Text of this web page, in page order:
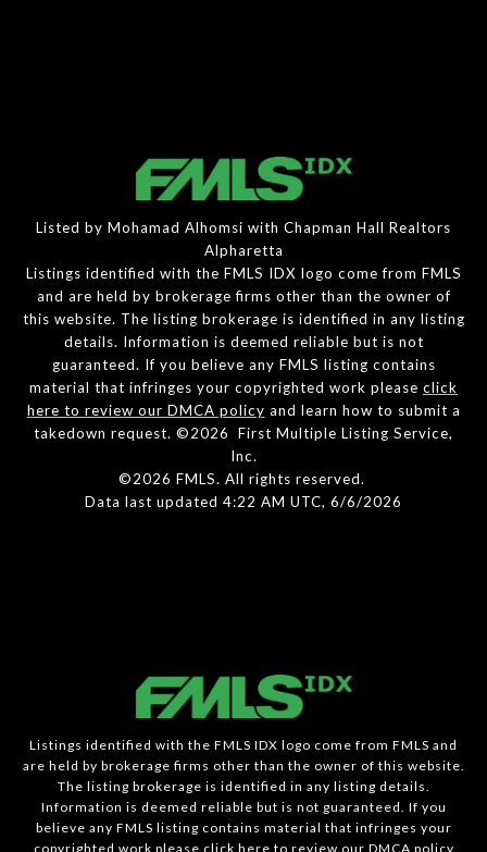
Listed by Mohamad Alhomsi with Chapman Hall Realtors
Alpharetta
Listings identified with the FMLS IDX logo come from FMLS
and are held by brokerage firms other than the owner of
this website. The listing brokerage is identified in any listing
details. Information is deemed reliable but is not
guaranteed. If you believe any FMLS listing contains
material that infringes your copyrighted work please click
here to review our DMCA policy and learn how to submit a
takedown request. ©2026 First Multiple Listing Service,
Inc.
©2026 FMLS. All rights reserved.
Data last updated 4:22 AM UTC, 6/6/2026
Listings identified with the FMLS IDX logo come from FMLS and
are held by brokerage firms other than the owner of this website.
The listing brokerage is identified in any listing details.
Information is deemed reliable but is not guaranteed. If you
believe any FMLS listing contains material that infringes your
copyrighted work please click here to review our DMCA policy